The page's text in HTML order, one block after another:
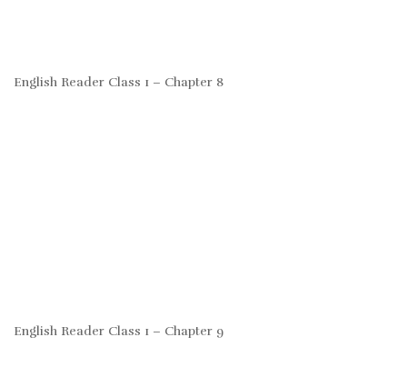
English Reader Class 1 – Chapter 8
English Reader Class 1 – Chapter 9